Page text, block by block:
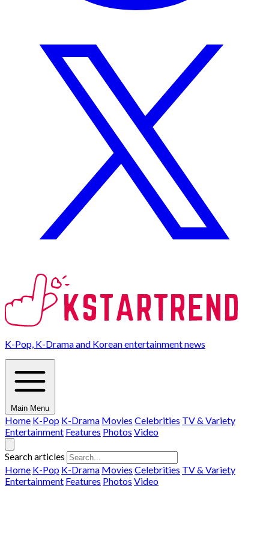
K-Pop, K-Drama and Korean entertainment news
Main Menu
Home K-Pop K-Drama Movies Celebrities TV & Variety
Entertainment Features Photos Video
Search articles
Home K-Pop K-Drama Movies Celebrities TV & Variety
Entertainment Features Photos Video